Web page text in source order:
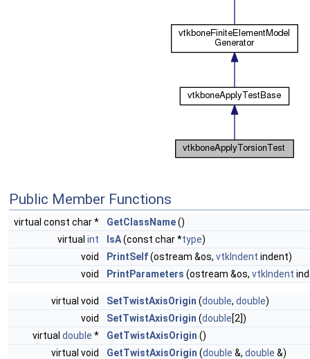
Public Member Functions
virtual const char * GetClassName()
virtual int IsA(const char *type)
void
PrintSelf(ostream &os, vtkIndent indent)
void
PrintParameters (ostream &os, vtkIndent
virtual void SetTwistAxisOrigin (double, double)
void
SetTwistAxisOrigin (double[2])
virtual double * GetTwistAxisOrigin ()
virtual void
GetTwistAxisOrigin (double &, double &)